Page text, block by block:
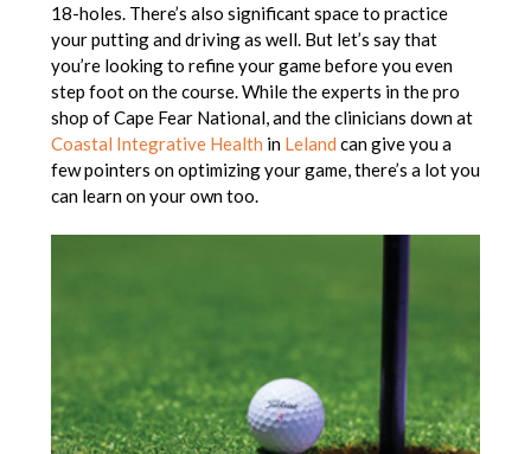
18-holes. There’s also significant space to practice
your putting and driving as well. But let’s say that
you’re looking to refine your game before you even
step foot on the course. While the experts in the pro
shop of Cape Fear National, and the clinicians down at
Coastal Integrative Health in Leland can give you a
few pointers on optimizing your game, there’s a lot you
can learn on your own too.